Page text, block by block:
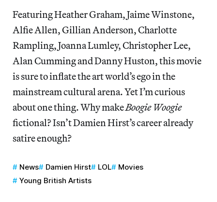
Featuring Heather Graham, Jaime Winstone,
Alfie Allen, Gillian Anderson, Charlotte
Rampling, Joanna Lumley, Christopher Lee,
Alan Cumming and Danny Huston, this movie
is sure to inflate the art world’s ego in the
mainstream cultural arena. Yet I’m curious
about one thing. Why makeBoogie Woogie
fictional? Isn’t Damien Hirst’s career already
satire enough?
News Damien Hirst LOL
Movies
Young British Artists